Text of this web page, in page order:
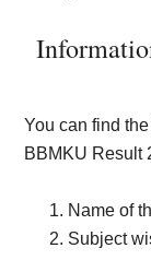
You can find
BBMKU Result
Name of
Subject